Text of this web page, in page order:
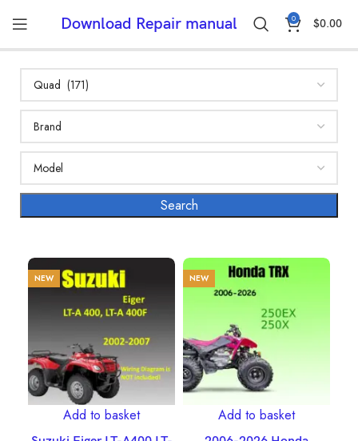
Download Repair manual 0 $0.00
NEW
Add to basket
NEW
Add to basket